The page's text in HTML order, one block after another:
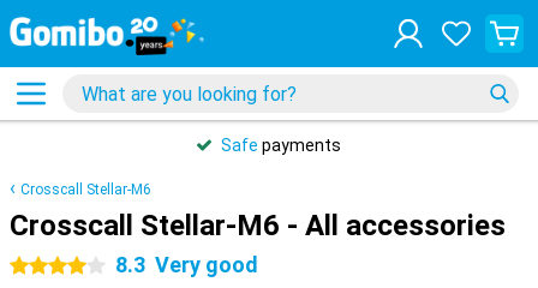
Safe payments
Crosscall Stellar-M6
Crosscall Stellar-M6 - All accessories
4 stars 8.3 Very good